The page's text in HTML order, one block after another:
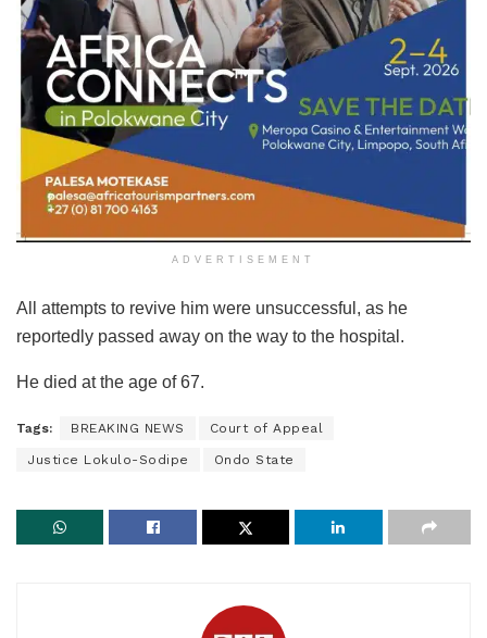
ADVERTISEMENT
All attempts to revive him were unsuccessful, as he
reportedly passed away on the way to the hospital.
He died at the age of 67.
Tags: BREAKING NEWS Court of Appeal
Justice Lokulo-Sodipe Ondo State